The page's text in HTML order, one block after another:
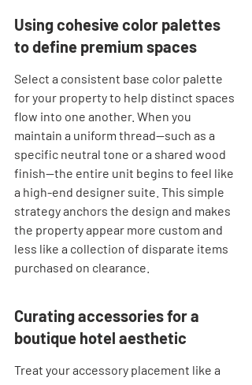
Using cohesive color palettes
to define premium spaces
Select a consistent base color palette
for your property to help distinct spaces
flow into one another. When you
maintain a uniform thread—such as a
specific neutral tone or a shared wood
finish—the entire unit begins to feel like
a high-end designer suite. This simple
strategy anchors the design and makes
the property appear more custom and
less like a collection of disparate items
purchased on clearance.
Curating accessories for a
boutique hotel aesthetic
Treat your accessory placement like a